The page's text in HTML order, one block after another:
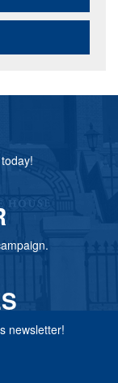
newsletter!